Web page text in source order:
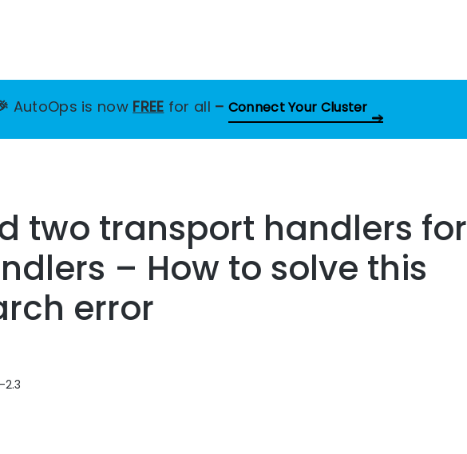
AutoOps is now FREE for all – Connect Your Cluster
two transport handlers for
– How to solve this
error
2.3